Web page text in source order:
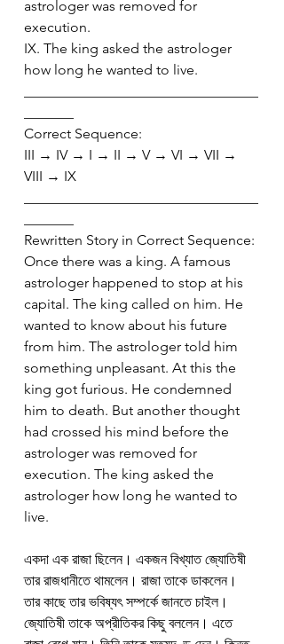
astrologer was removed for
execution.
IX. The king asked the astrologer
how long he wanted to live.
Correct Sequence:
III → IV → I → II → V → VI → VII →
VIII → IX
Rewritten Story in Correct Sequence:
Once there was a king. A famous
astrologer happened to stop at his
capital. The king called on him. He
wanted to know about his future
from him. The astrologer told him
something unpleasant. At this the
king got furious. He condemned
him to death. But another thought
had crossed his mind before the
astrologer was removed for
execution. The king asked the
astrologer how long he wanted to
live.
একদা এক রাজা ছিলেন। একজন বিখ্যাত জ্যোতিষী
তার রাজধানীতে থামলেন। রাজা তাকে ডাকলেন।
তার কাছে তার ভবিষ্যৎ সম্পর্কে জানতে চাইল।
জ্যোতিষী তাকে অপ্রীতিকর কিছু বললেন। এতে